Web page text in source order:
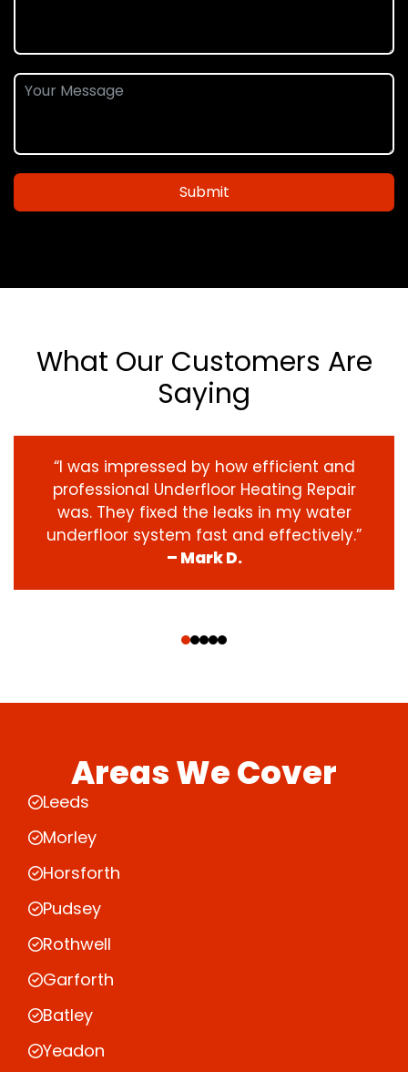
Submit
What Our Customers Are
Saying
“I was impressed by how efficient and
professional Underfloor Heating Repair
was. They fixed the leaks in my water
underfloor system fast and effectively.”
– Mark D.
Areas We Cover
Leeds
Morley
Horsforth
Pudsey
Rothwell
Garforth
Batley
Yeadon